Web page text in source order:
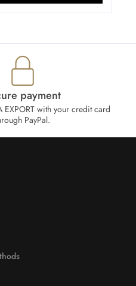
payment
EXPORT with your credit card
PayPal.